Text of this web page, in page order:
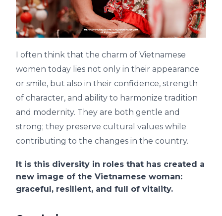
I often think that the charm of Vietnamese
women today lies not only in their appearance
or smile, but also in their confidence, strength
of character, and ability to harmonize tradition
and modernity. They are both gentle and
strong; they preserve cultural values ​​while
contributing to the changes in the country.
It is this diversity in roles that has created a
new image of the Vietnamese woman:
graceful, resilient, and full of vitality.